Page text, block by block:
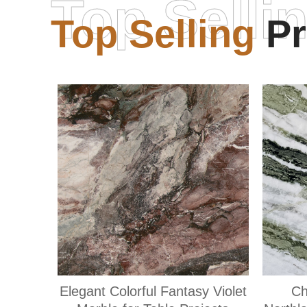
Top Selling
Top
Elegant Colorful Fantasy Violet